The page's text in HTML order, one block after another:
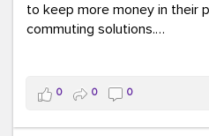
to keep more money in their
commuting solutions.
Whether it's carpooling,
we're here to help
transportation solutions that
costs.
0 0 0